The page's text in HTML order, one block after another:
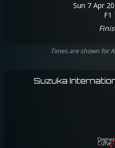
Sun 7 Apr
F1
Times are shown for
Suzuka
Curve
Degner
Curve